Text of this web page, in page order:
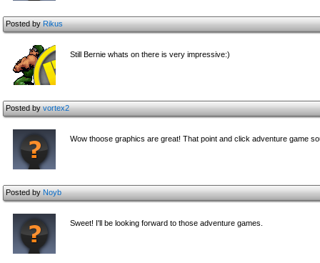
Posted byRikus
Still Bernie whats on there is very impressive:)
Posted byvortex2
Wow thoose graphics are great! That point and click adventure game
Posted byNoyb
Sweet! I'll be looking forward to those adventure games.